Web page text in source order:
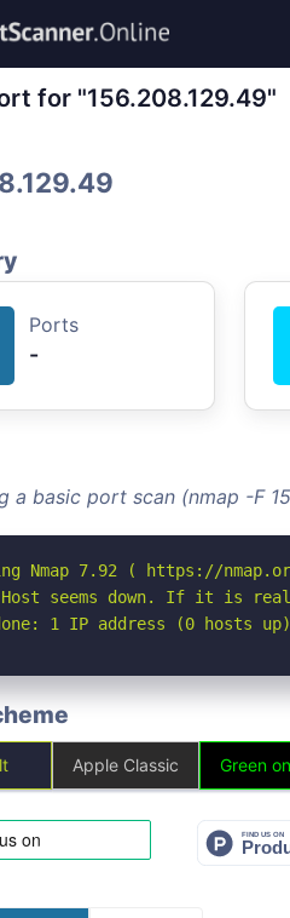
for "156.208.129.49"
Ports
-
a basic port scan (nmap -F
Nmap 7.92 ( https://
Host seems down. If it is
done: 1 IP address (0 hosts
Apple Classic Green